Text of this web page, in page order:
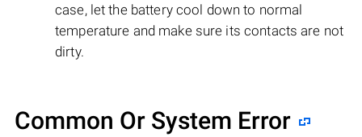
case, let the battery cool down to normal
temperature and make sure its contacts are not
dirty.
Common Or System Error